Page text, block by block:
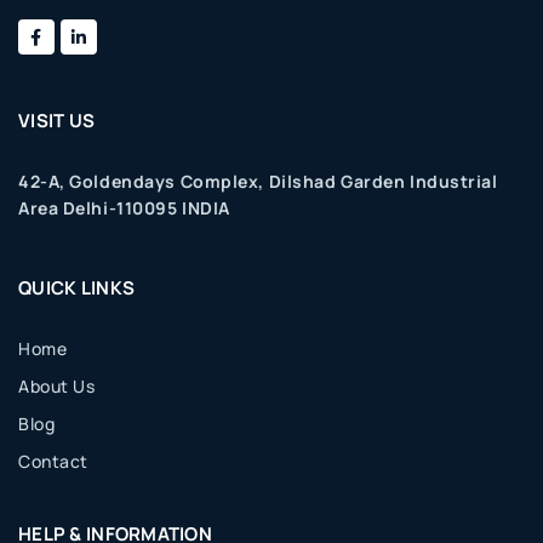
VISIT US
42-A, Goldendays Complex, Dilshad Garden Industrial
Area Delhi-110095 INDIA
QUICK LINKS
Home
About Us
Blog
Contact
HELP & INFORMATION